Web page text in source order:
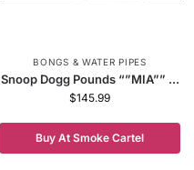
BONGS & WATER PIPES
Snoop Dogg Pounds “”MIA”” ...
$145.99
Buy At Smoke Cartel